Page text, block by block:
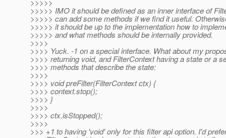
>>>>>
>>>>> IMO it should be defined as an inner interface of
>>>>> can add some methods if we find it useful.
>>>>> it should be up to the implementation how to
>>>>> and what methods should be internally provided.
>>>>
>>>> Yuck. -1 on a special interface. What about my
>>>> returning void, and FilterContext having a state or a
>>>> methods that describe the state:
>>>>
>>>> void preFilter(FilterContext ctx) {
>>>> context.stop();
>>>> }
>>>>
>>>> ctx.isStopped();
>>>>
>>> +1 to having 'void' only for this filter api option. I'd